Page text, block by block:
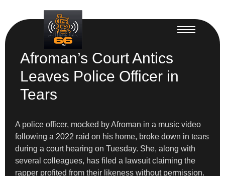
Afroman’s Court Antics
Leaves Police Officer in
Tears
A police officer, mocked by Afroman in a music video
following a 2022 raid on his home, broke down in tears
during a court hearing on Tuesday. She, along with
several colleagues, has filed a lawsuit claiming the
rapper profited from their likeness without permission.